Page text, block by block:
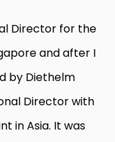
Director for the
and after I
by Diethelm
Director with
in Asia. It was